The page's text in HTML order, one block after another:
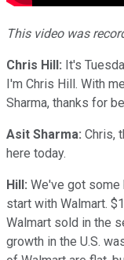
This video was
Chris Hill: It's
I'm Chris Hill. With
Sharma, thanks for
Asit Sharma: Chris,
here today.
Hill: We've got some
start with Walmart.
Walmart sold in the
growth in the U.S.